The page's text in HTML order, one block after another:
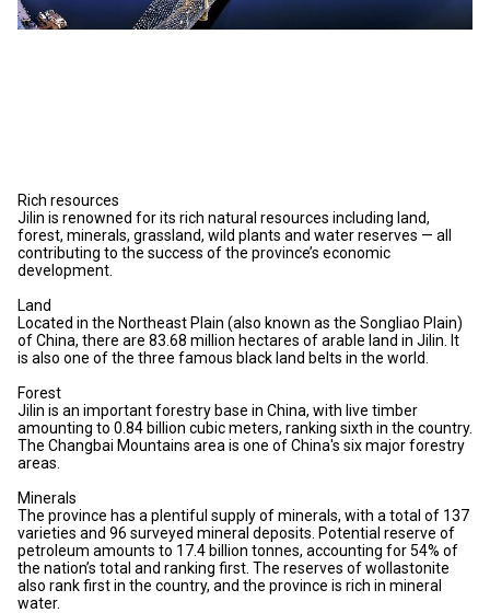
Rich resources
Jilin is renowned for its rich natural resources including land,
forest, minerals, grassland, wild plants and water reserves — all
contributing to the success of the province’s economic
development.
Land
Located in the Northeast Plain (also known as the Songliao Plain)
of China, there are 83.68 million hectares of arable land in Jilin. It
is also one of the three famous black land belts in the world.
Forest
Jilin is an important forestry base in China, with live timber
amounting to 0.84 billion cubic meters, ranking sixth in the country.
The Changbai Mountains area is one of China's six major forestry
areas.
Minerals
The province has a plentiful supply of minerals, with a total of 137
varieties and 96 surveyed mineral deposits. Potential reserve of
petroleum amounts to 17.4 billion tonnes, accounting for 54% of
the nation’s total and ranking first. The reserves of wollastonite
also rank first in the country, and the province is rich in mineral
water.